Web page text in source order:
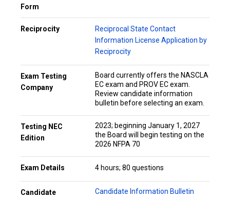
Form
Reciprocity
Reciprocal State Contact
Information License Application by
Reciprocity
Exam Testing
Company
Board currently offers the NASCLA
EC exam and PROV EC exam.
Review candidate information
bulletin before selecting an exam.
Testing NEC
Edition
2023; beginning January 1, 2027
the Board will begin testing on the
2026 NFPA 70
Exam Details 4 hours; 80 questions
Candidate
Candidate Information Bulletin